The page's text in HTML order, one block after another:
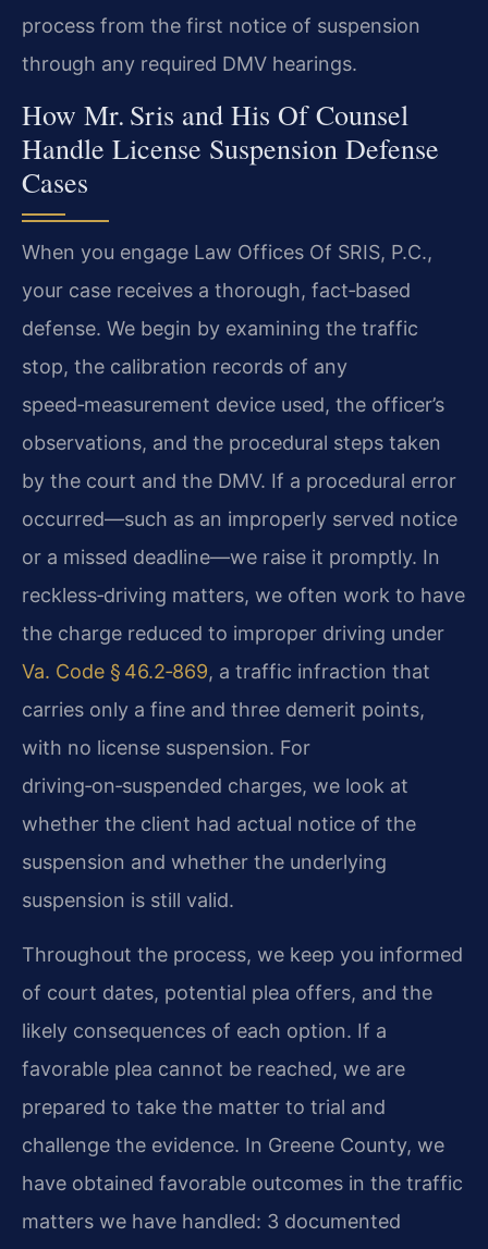
process from the first notice of suspension
through any required DMV hearings.
How Mr. Sris and His Of Counsel
Handle License Suspension Defense
Cases
When you engage Law Offices Of SRIS, P.C.,
your case receives a thorough, fact‑based
defense. We begin by examining the traffic
stop, the calibration records of any
speed‑measurement device used, the officer’s
observations, and the procedural steps taken
by the court and the DMV. If a procedural error
occurred—such as an improperly served notice
or a missed deadline—we raise it promptly. In
reckless‑driving matters, we often work to have
the charge reduced to improper driving under
Va. Code § 46.2‑869, a traffic infraction that
carries only a fine and three demerit points,
with no license suspension. For
driving‑on‑suspended charges, we look at
whether the client had actual notice of the
suspension and whether the underlying
suspension is still valid.
Throughout the process, we keep you informed
of court dates, potential plea offers, and the
likely consequences of each option. If a
favorable plea cannot be reached, we are
prepared to take the matter to trial and
challenge the evidence. In Greene County, we
have obtained favorable outcomes in the traffic
matters we have handled: 3 documented